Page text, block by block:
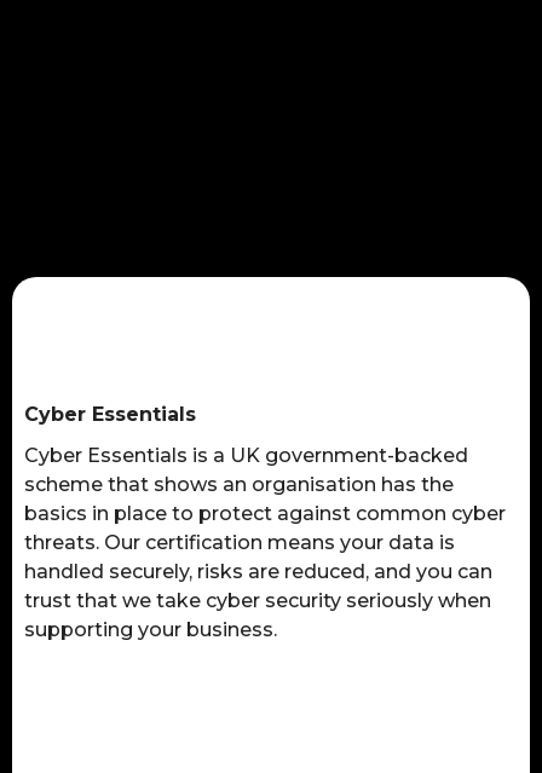
Cyber Essentials
Cyber Essentials is a UK government-backed
scheme that shows an organisation has the
basics in place to protect against common cyber
threats. Our certification means your data is
handled securely, risks are reduced, and you can
trust that we take cyber security seriously when
supporting your business.